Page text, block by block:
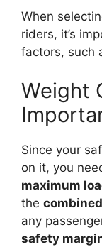
When
riders, it’s
factors, such
Weight
Since your
on it, you
maximum
the
any
safety